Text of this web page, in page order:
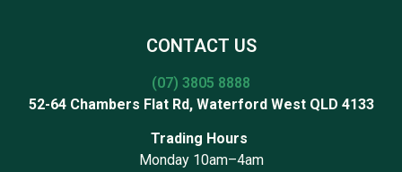
CONTACT US
(07) 3805 8888
52-64 Chambers Flat Rd, Waterford West QLD 4133
Trading Hours
Monday 10am–4am